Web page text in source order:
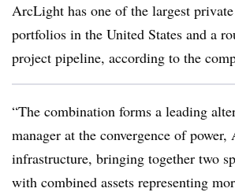
ArcLight has one of the largest
portfolios in the United States and a
project pipeline, according to the
“The combination forms a leading
manager at the convergence of
infrastructure, bringing together two
with combined assets representing